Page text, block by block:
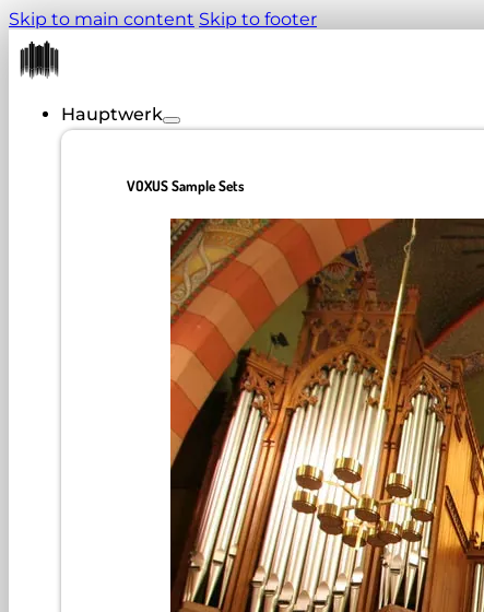
Skip to main content Skip to footer
Hauptwerk
VOXUS Sample Sets